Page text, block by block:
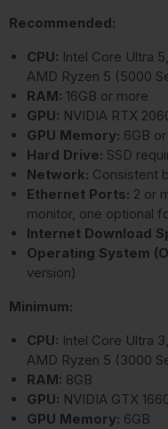
Recommended:
CPU: Intel Core Ultra
AMD Ryzen 5 (5000
RAM: 16GB or more
GPU: NVIDIA RTX
GPU Memory: 6GB
Hard Drive: SSD
Network: Consistent
Ethernet Ports: 2 or
monitor, one optional
Internet Download
Operating System
version)
Minimum:
CPU: Intel Core Ultra
AMD Ryzen 5 (3000
RAM: 8GB
GPU: NVIDIA GTX
GPU Memory: 6GB